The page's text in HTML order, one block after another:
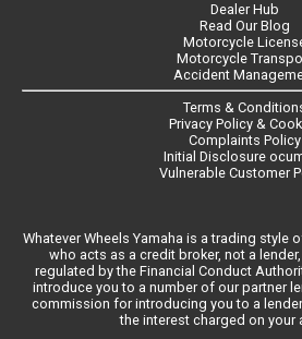
Dealer Hub
Read Our Blog
Motorcycle
Motorcycle
Accident
Terms &
Privacy Policy &
Complaints Policy
Initial Disclosure
Vulnerable Customer
Whatever Wheels Yamaha is a trading style
who acts as a credit broker, not a
regulated by the Financial Conduct
introduce you to a number of our partner
commission for introducing you to a
the interest charged on your